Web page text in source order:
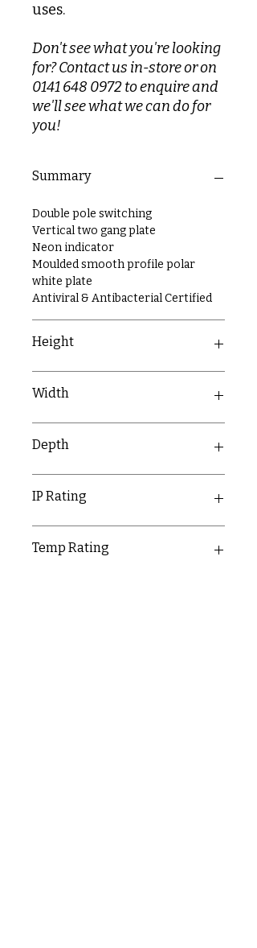
uses.
Don't see what you're looking
for? Contact us in-store or on
0141 648 0972 to enquire and
we'll see what we can do for
you!
Summary
Double pole switching
Vertical two gang plate
Neon indicator
Moulded smooth profile polar
white plate
Antiviral & Antibacterial Certified
Height
Width
Depth
IP Rating
Temp Rating